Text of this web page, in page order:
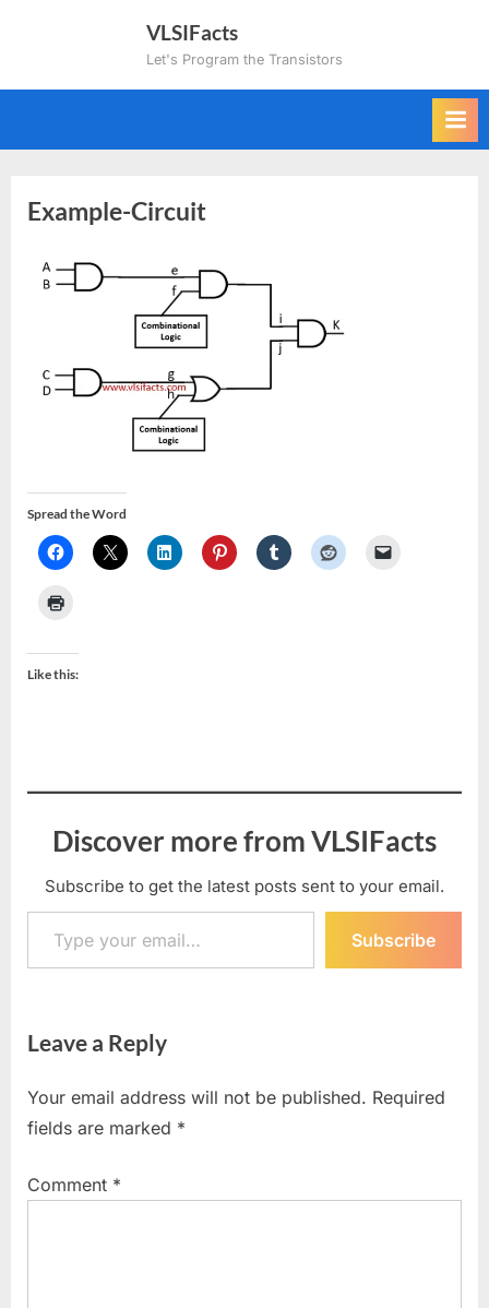
VLSIFacts
Let's Program the Transistors
Example-Circuit
Spread the Word
Like this:
Discover more from VLSIFacts
Subscribe to get the latest posts sent to your email.
Type your email…
Subscribe
Leave a Reply
Your email address will not be published. Required
fields are marked *
Comment *